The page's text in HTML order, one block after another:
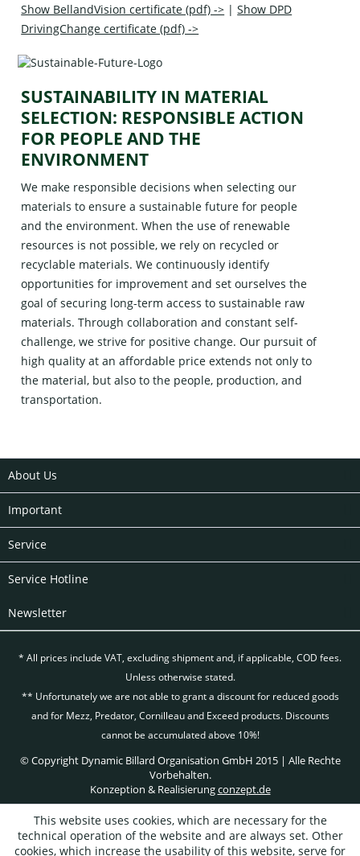
Show BellandVision certificate (pdf) -> |Show DPD
DrivingChange certificate (pdf) ->
SUSTAINABILITY IN MATERIAL
SELECTION: RESPONSIBLE ACTION
FOR PEOPLE AND THE
ENVIRONMENT
We make responsible decisions when selecting our
materials to ensure a sustainable future for people
and the environment. When the use of renewable
resources is not possible, we rely on recycled or
recyclable materials. We continuously identify
opportunities for improvement and set ourselves the
goal of securing long-term access to sustainable raw
materials. Through collaboration and constant self-
challenge, we strive for positive change. Our pursuit of
high quality at an affordable price extends not only to
the material, but also to the people, production, and
transportation.
About Us
Important
Service
Service Hotline
Newsletter
* All prices include VAT, excludingshipment and, if applicable, COD fees.
Unless otherwise stated.
** Unfortunately we are not able to grant a discount for reduced goods
and for Mezz, Predator, Cornilleau and Exceed products. Discounts
cannot be accumulated above 10%!
© Copyright Dynamic Billard Organisation GmbH 2015 | Alle Rechte
Vorbehalten.
Konzeption & Realisierungconzept.de
This website uses cookies, which are necessary for the
technical operation of the website and are always set. Other
cookies, which increase the usability of this website, serve for